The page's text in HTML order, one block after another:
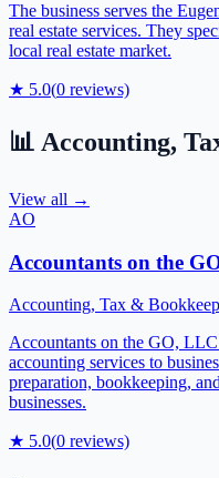
The business serves the
real estate services. They
local real estate market.
★ 5.0(0 reviews)
📊 Accounting,
View all →
AO
Accountants on the
Accounting, Tax &
Accountants on the GO,
accounting services to
preparation, bookkeeping,
businesses.
★ 5.0(0 reviews)